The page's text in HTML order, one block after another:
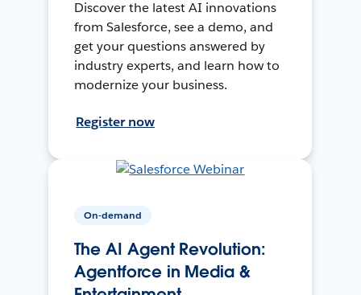
Discover the latest AI innovations
from Salesforce, see a demo, and
get your questions answered by
industry experts, and learn how to
modernize your business.
Register now
On-demand
The AI Agent Revolution:
Agentforce in Media &